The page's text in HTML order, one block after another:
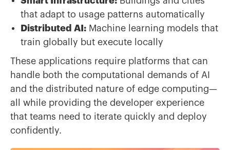
that adapt to usage patterns automatically
Distributed AI: Machine learning models that
train globally but execute locally
These applications require platforms that can
handle both the computational demands of AI
and the distributed nature of edge computing—
all while providing the developer experience
that teams need to iterate quickly and deploy
confidently.